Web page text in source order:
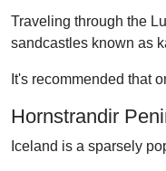
Traveling through the
sandcastles known as
It's recommended that
Hornstrandir
Iceland is a sparsely